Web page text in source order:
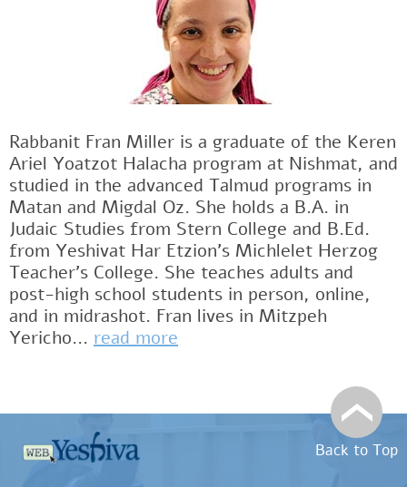
Rabbanit Fran Miller is a graduate of the Keren
Ariel Yoatzot Halacha program at Nishmat, and
studied in the advanced Talmud programs in
Matan and Migdal Oz. She holds a B.A. in
Judaic Studies from Stern College and B.Ed.
from Yeshivat Har Etzion’s Michlelet Herzog
Teacher’s College. She teaches adults and
post-high school students in person, online,
and in midrashot. Fran lives in Mitzpeh
Yericho... read more
Back to Top